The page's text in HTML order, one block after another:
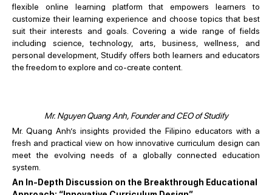
flexible online learning platform that empowers learners to
customize their learning experience and choose topics that best
suit their interests and goals. Covering a wide range of fields
including science, technology, arts, business, wellness, and
personal development, Studify offers both learners and educators
the freedom to explore and co-create content.
Mr. Nguyen Quang Anh, Founder and CEO of Studify
Mr. Quang Anh’s insights provided the Filipino educators with a
fresh and practical view on how innovative curriculum design can
meet the evolving needs of a globally connected education
system.
An In-Depth Discussion on the Breakthrough Educational